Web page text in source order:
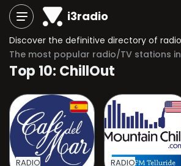
i3radio
The most popular radio/TV stations in
Top 10: ChillOut
RADIO RADIO